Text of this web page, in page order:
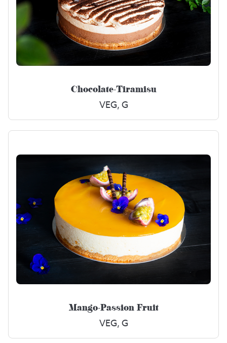
Chocolate-Tiramisu
VEG, G
Mango-Passion Fruit
VEG, G